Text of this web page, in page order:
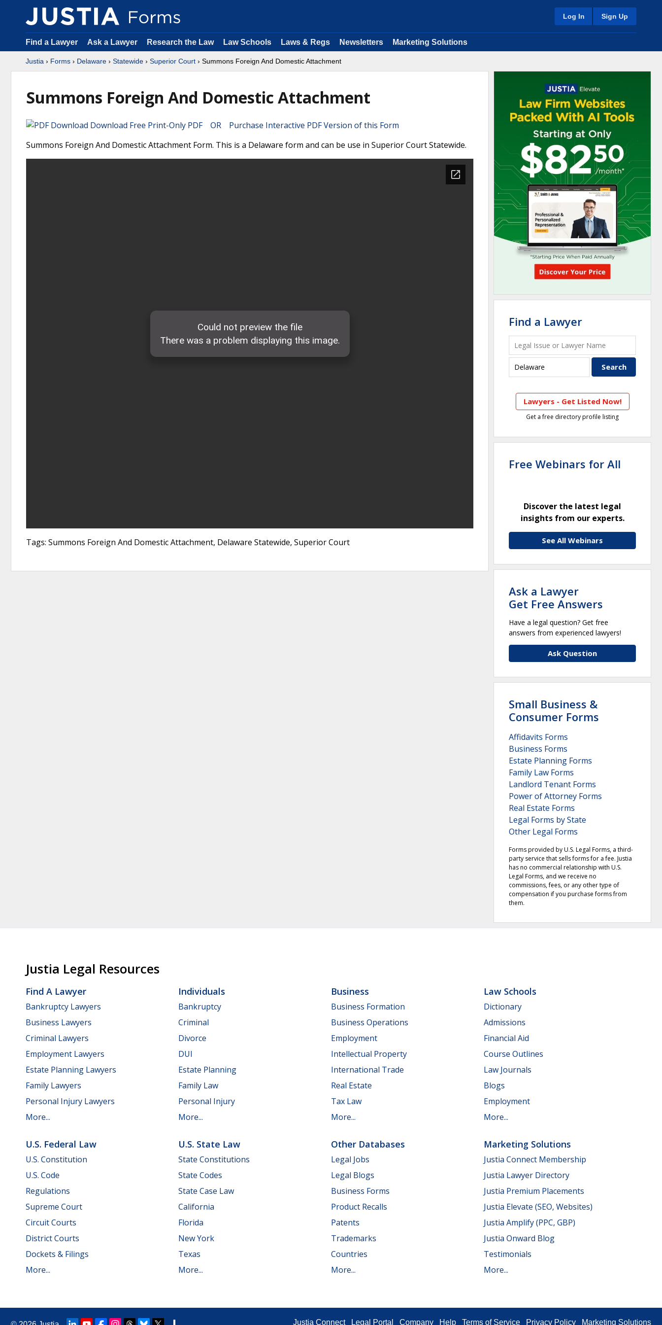
Log In Sign Up
Find a Lawyer Ask a Lawyer Research the Law Law Schools Laws & Regs Newsletters Marketing Solutions
Justia › Forms › Delaware › Statewide › Superior Court › Summons Foreign And Domestic Attachment
Summons Foreign And Domestic Attachment
Download Free Print-Only PDF OR Purchase Interactive PDF Version of this Form
Summons Foreign And Domestic Attachment Form. This is a Delaware form and can be use in Superior Court Statewide.
Tags: Summons Foreign And Domestic Attachment, Delaware Statewide, Superior Court
Find a Lawyer
Lawyers - Get Listed Now!
Get a free directory profile listing
Free Webinars for All
Discover the latest legal
insights from our experts.
See All Webinars
Ask a Lawyer
Get Free Answers
Have a legal question? Get free
answers from experienced lawyers!
Ask Question
Small Business &
Consumer Forms
Affidavits Forms
Business Forms
Estate Planning Forms
Family Law Forms
Landlord Tenant Forms
Power of Attorney Forms
Real Estate Forms
Legal Forms by State
Other Legal Forms
Forms provided by U.S. Legal Forms, a third-
party service that sells forms for a fee. Justia
has no commercial relationship with U.S.
Legal Forms, and we receive no
commissions, fees, or any other type of
compensation if you purchase forms from
them.
Justia Legal Resources
Find A Lawyer
Bankruptcy Lawyers
Business Lawyers
Criminal Lawyers
Employment Lawyers
Estate Planning Lawyers
Family Lawyers
Personal Injury Lawyers
More...
Individuals
Bankruptcy
Criminal
Divorce
DUI
Estate Planning
Family Law
Personal Injury
More...
Business
Business Formation
Business Operations
Employment
Intellectual Property
International Trade
Real Estate
Tax Law
More...
Law Schools
Dictionary
Admissions
Financial Aid
Course Outlines
Law Journals
Blogs
Employment
More...
U.S. Federal Law
U.S. Constitution
U.S. Code
Regulations
Supreme Court
Circuit Courts
District Courts
Dockets & Filings
More...
U.S. State Law
State Constitutions
State Codes
State Case Law
California
Florida
New York
Texas
More...
Other Databases
Legal Jobs
Legal Blogs
Business Forms
Product Recalls
Patents
Trademarks
Countries
More...
Marketing Solutions
Justia Connect Membership
Justia Lawyer Directory
Justia Premium Placements
Justia Elevate (SEO, Websites)
Justia Amplify (PPC, GBP)
Justia Onward Blog
Testimonials
More...
Justia Connect Legal Portal Company Help Terms of Service Privacy Policy Marketing Solutions